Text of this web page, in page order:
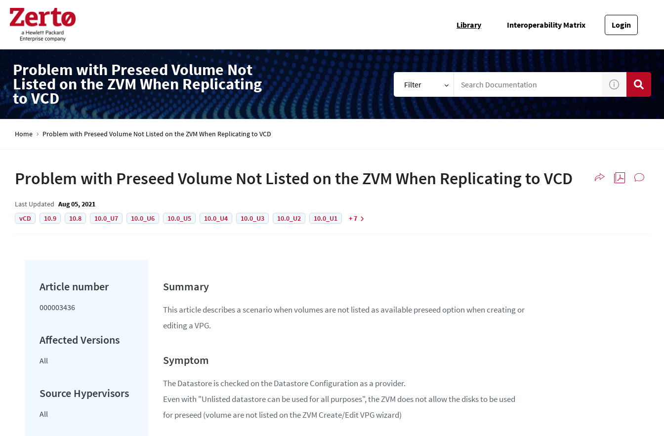
Library Interoperability Matrix Login
Problem with Preseed Volume Not
Listed on the ZVM When Replicating
to VCD
Filter
Home Problem with Preseed Volume Not Listed on the ZVM When Replicating to VCD
Problem with Preseed Volume Not Listed on the ZVM When Replicating to VCD
Last Updated Aug 05, 2021
vCD
10.9 10.8 10.0_U7 10.0_U6 10.0_U5 10.0_U4 10.0_U3 10.0_U2 10.0_U1 + 7
000003436
All
All
This article describes a scenario when volumes are not listed as available preseed option when creating or
editing a VPG.
The Datastore is checked on the Datastore Configuration as a provider.
Even with "Unlisted datastore can be used for all purposes", the ZVM does not allow the disks to be used
for preseed (volume are not listed on the ZVM Create/Edit VPG wizard)